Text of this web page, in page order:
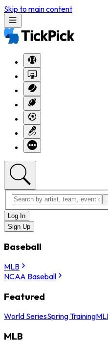
Skip to main content
Log In
Sign Up
Baseball
MLB
NCAA Baseball
Featured
World SeriesSpring Training
MLB